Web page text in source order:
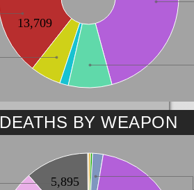
13,709
DEATHS BY WEAPON
5,895